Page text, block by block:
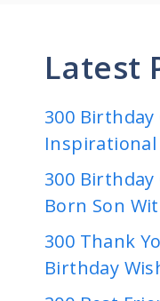
Latest
300
Inspirational
300
Born Son
300 Thank
Birthday